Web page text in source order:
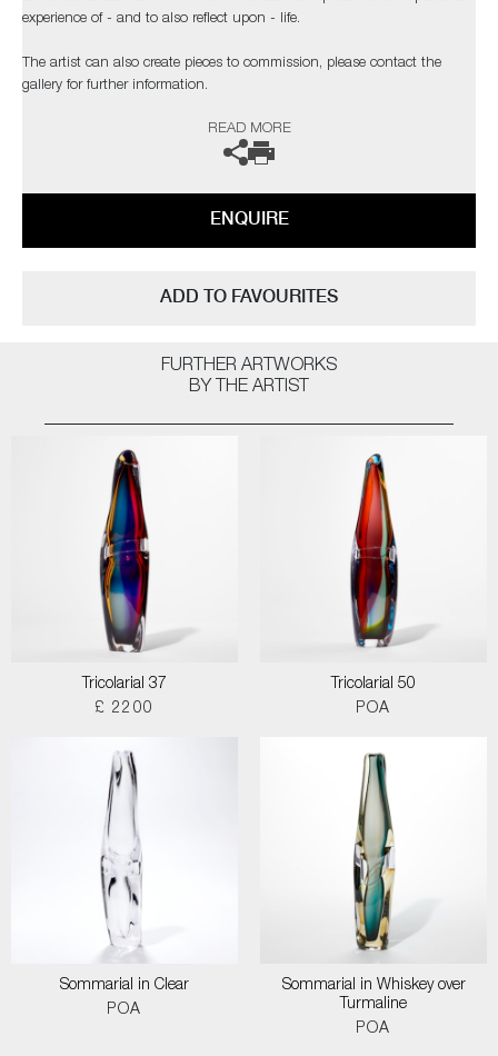
experience of - and to also reflect upon - life.
The artist can also create pieces to commission, please contact the
gallery for further information.
READ MORE
ENQUIRE
ADD TO FAVOURITES
FURTHER ARTWORKS
BY THE ARTIST
Tricolarial 37
£ 2200
Tricolarial 50
POA
Sommarial in Clear
POA
Sommarial in Whiskey over
Turmaline
POA